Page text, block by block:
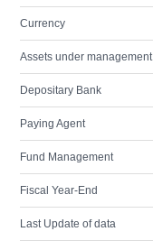
Currency
Assets under management
Depositary Bank
Paying Agent
Fund Management
Fiscal Year-End
Last Update of data